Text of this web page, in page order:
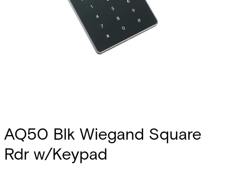
AQ50 Blk Wiegand Square
Rdr w/Keypad